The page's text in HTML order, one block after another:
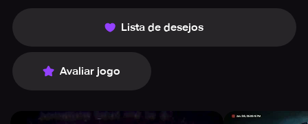
Lista de desejos
Avaliar jogo